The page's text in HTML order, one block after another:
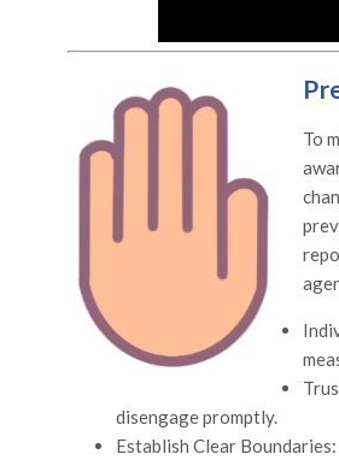
To
disengage promptly.
Establish Clear